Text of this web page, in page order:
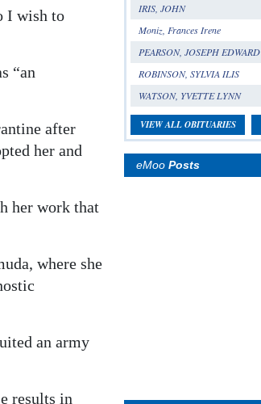
I wish to
“an
after
her and
her work that
where she
an army
results in
IRIS, JOHN
Moniz, Frances Irene
PEARSON, JOSEPH EDWARD
ROBINSON, SYLVIA ILIS
WATSON, YVETTE LYNN
VIEW ALL OBITUARIES
eMooPosts